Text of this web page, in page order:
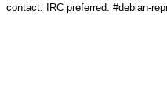
contact: IRC preferred: #debian-